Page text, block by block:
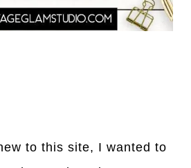
to this site, I wanted to